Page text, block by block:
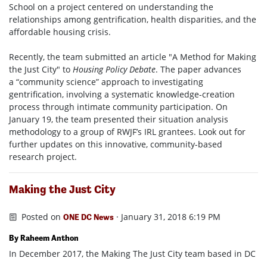
School on a project centered on understanding the
relationships among gentrification, health disparities, and the
affordable housing crisis.
Recently, the team submitted an article "A Method for Making
the Just City" to Housing Policy Debate. The paper advances
a “community science” approach to investigating
gentrification, involving a systematic knowledge-creation
process through intimate community participation. On
January 19, the team presented their situation analysis
methodology to a group of RWJF’s IRL grantees. Look out for
further updates on this innovative, community-based
research project.
Making the Just City
Posted onONE DC News · January 31, 2018 6:19 PM
By Raheem Anthon
In December 2017, the Making The Just City team based in DC